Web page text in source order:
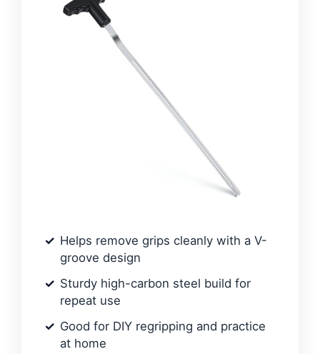
Helps remove grips cleanly with a V-
groove design
Sturdy high-carbon steel build for
repeat use
Good for DIY regripping and practice
at home